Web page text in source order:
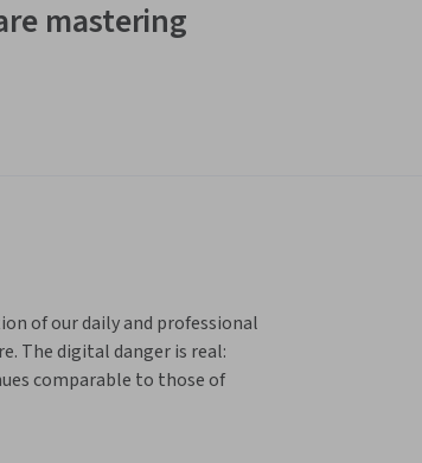
mastering
of our daily and professional
The digital danger is real:
comparable to those of
training, we will dissect the
and preventive measures.